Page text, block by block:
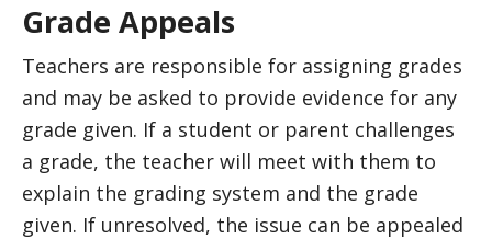
Grade Appeals
Teachers are responsible for assigning grades
and may be asked to provide evidence for any
grade given. If a student or parent challenges
a grade, the teacher will meet with them to
explain the grading system and the grade
given. If unresolved, the issue can be appealed